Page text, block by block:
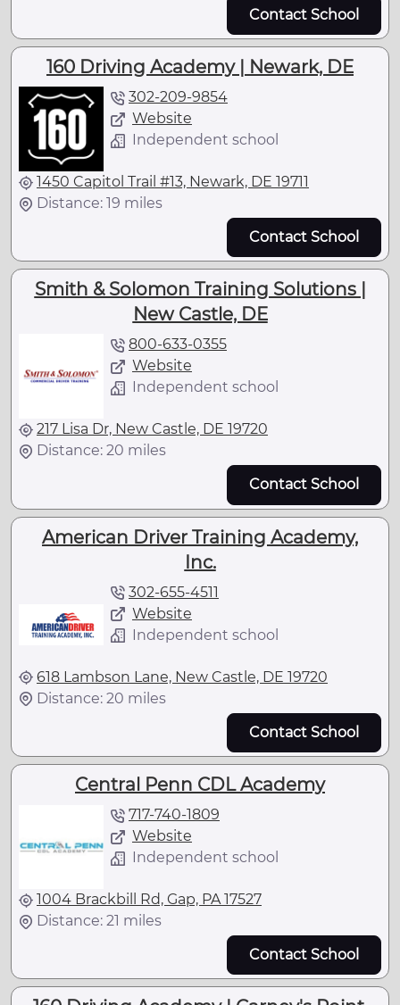
Contact School
160 Driving Academy | Newark, DE
302-209-9854
Website
Independent school
1450 Capitol Trail #13, Newark, DE 19711
Distance: 19 miles
Contact School
Smith & Solomon Training Solutions |
New Castle, DE
800-633-0355
Website
Independent school
217 Lisa Dr, New Castle, DE 19720
Distance: 20 miles
Contact School
American Driver Training Academy,
Inc.
302-655-4511
Website
Independent school
618 Lambson Lane, New Castle, DE 19720
Distance: 20 miles
Contact School
Central Penn CDL Academy
717-740-1809
Website
Independent school
1004 Brackbill Rd, Gap, PA 17527
Distance: 21 miles
Contact School